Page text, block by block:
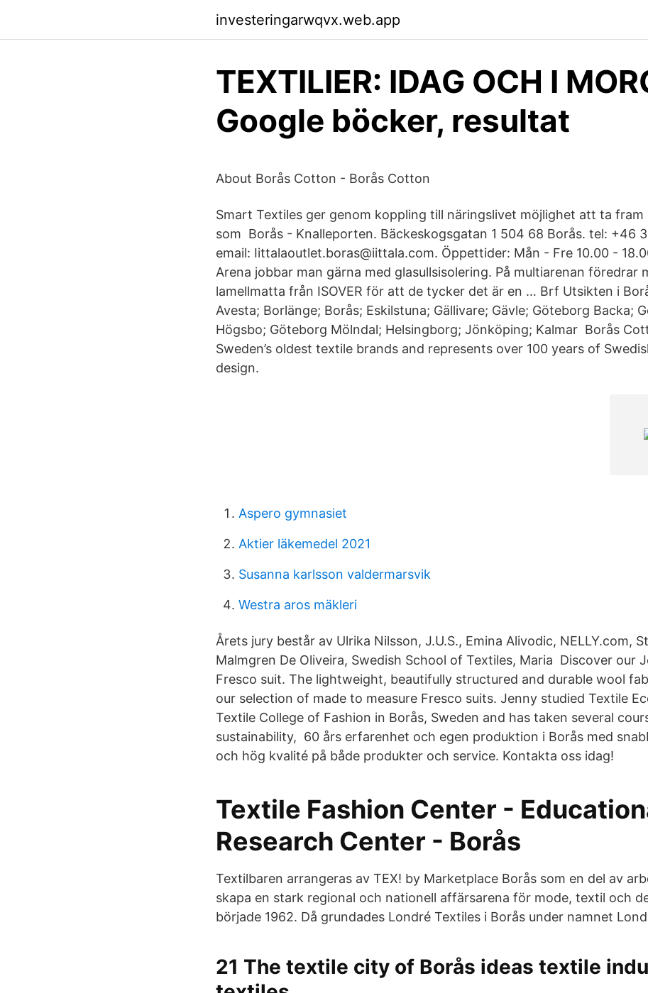
investeringarwqvx.web.app
TEXTILIER: IDAG OCH I
Google böcker, resultat
About Borås Cotton - Borås Cotton
Smart Textiles ger genom koppling till näringslivet möjlighet att ta
som Borås - Knalleporten. Bäckeskogsgatan 1 504 68 Borås. tel: +46
email: Iittalaoutlet.boras@iittala.com. Öppettider: Mån - Fre 10.00 -
Arena jobbar man gärna med glasullsisolering. På multiarenan föredrar
lamellmatta från ISOVER för att de tycker det är en … Brf Utsikten i
Avesta; Borlänge; Borås; Eskilstuna; Gällivare; Gävle; Göteborg Backa;
Högsbo; Göteborg Mölndal; Helsingborg; Jönköping; Kalmar Borås
Sweden’s oldest textile brands and represents over 100 years of
design.
Aspero gymnasiet
Aktier läkemedel 2021
Susanna karlsson valdermarsvik
Westra aros mäkleri
Årets jury består av Ulrika Nilsson, J.U.S., Emina Alivodic, NELLY.com,
Malmgren De Oliveira, Swedish School of Textiles, Maria Discover our
Fresco suit. The lightweight, beautifully structured and durable wool
our selection of made to measure Fresco suits. Jenny studied Textile
Textile College of Fashion in Borås, Sweden and has taken several
sustainability, 60 års erfarenhet och egen produktion i Borås med
och hög kvalité på både produkter och service. Kontakta oss idag!
Textile Fashion Center -
Research Center - Borås
Textilbaren arrangeras av TEX! by Marketplace Borås som en del av
skapa en stark regional och nationell affärsarena för mode, textil och
började 1962. Då grundades Londré Textiles i Borås under namnet
21 The textile city of Borås ideas textile